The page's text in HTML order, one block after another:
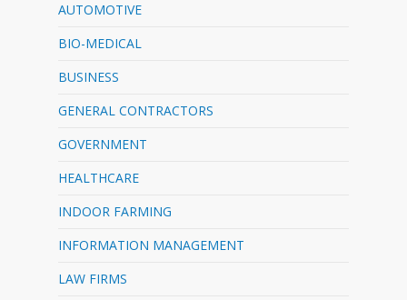
AUTOMOTIVE
BIO-MEDICAL
BUSINESS
GENERAL CONTRACTORS
GOVERNMENT
HEALTHCARE
INDOOR FARMING
INFORMATION MANAGEMENT
LAW FIRMS